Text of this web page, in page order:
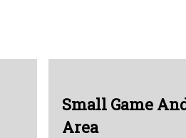
Small Game
Area